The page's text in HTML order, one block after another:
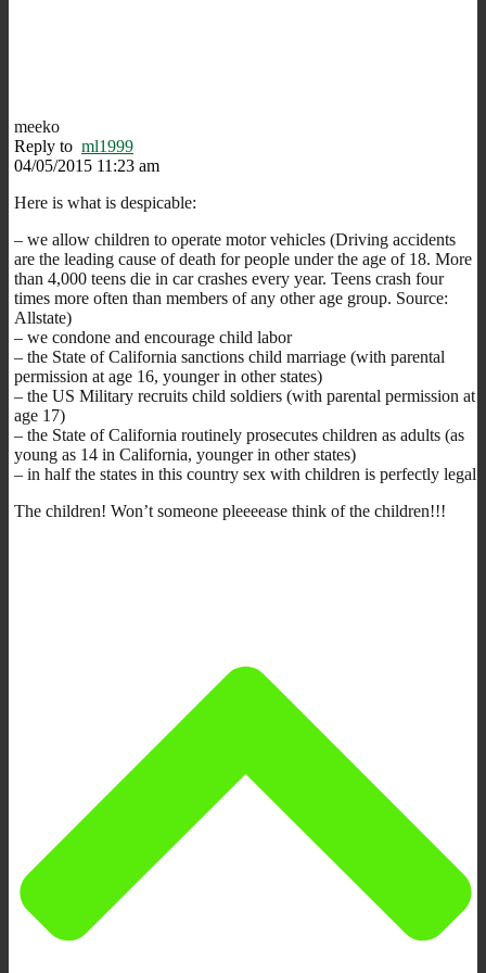
meeko
Reply to ml1999
04/05/2015 11:23 am
Here is what is despicable:
– we allow children to operate motor vehicles (Driving accidents
are the leading cause of death for people under the age of 18. More
than 4,000 teens die in car crashes every year. Teens crash four
times more often than members of any other age group. Source:
Allstate)
– we condone and encourage child labor
– the State of California sanctions child marriage (with parental
permission at age 16, younger in other states)
– the US Military recruits child soldiers (with parental permission at
age 17)
– the State of California routinely prosecutes children as adults (as
young as 14 in California, younger in other states)
– in half the states in this country sex with children is perfectly legal
The children! Won’t someone pleeeease think of the children!!!